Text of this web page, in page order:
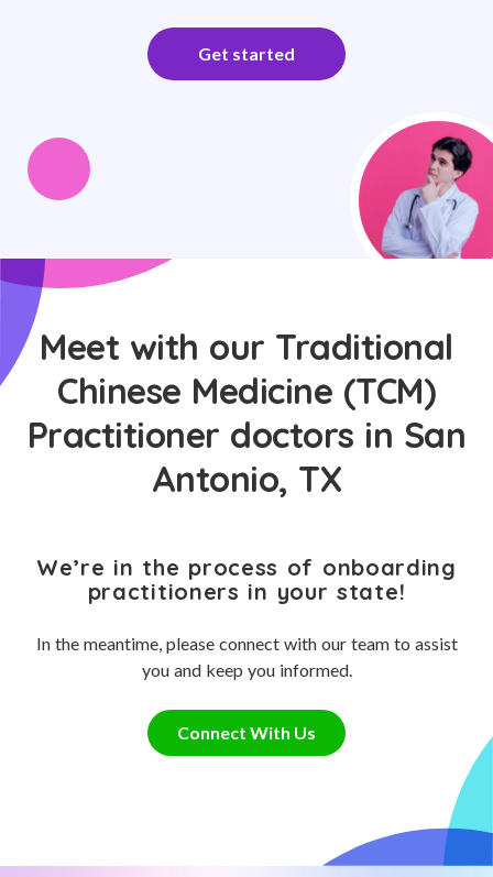
Get started
Meet with our Traditional
Chinese Medicine (TCM)
Practitioner doctors in San
Antonio, TX
We’re in the process of onboarding
practitioners in your state!
In the meantime, please connect with our team to assist
you and keep you informed.
Connect With Us